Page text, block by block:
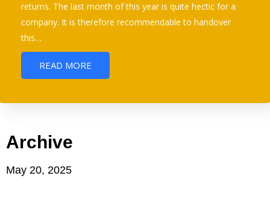
returns. The last month of this year is quite hectic for a
company. It is therefore recommendable to handover
this…
READ MORE
Archive
May 20, 2025